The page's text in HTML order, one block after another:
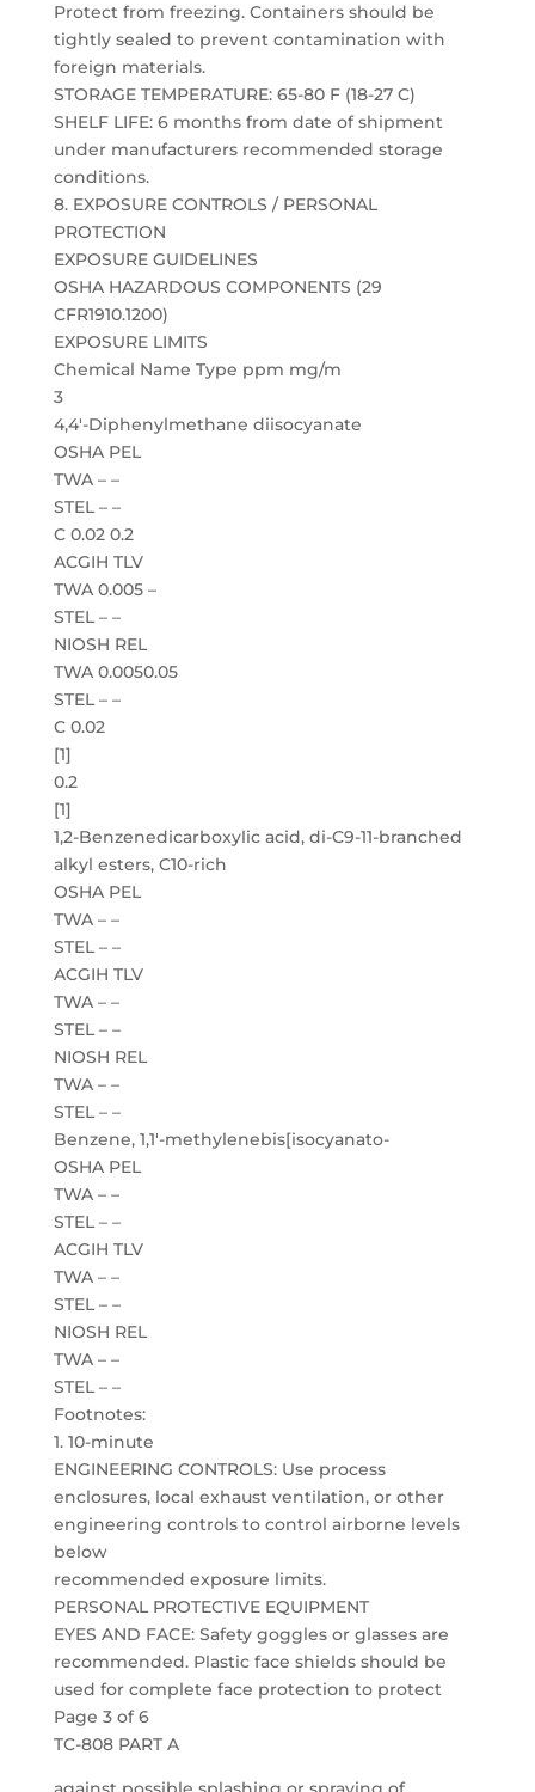
Protect from freezing. Containers should be
tightly sealed to prevent contamination with
foreign materials.
STORAGE TEMPERATURE: 65-80 F (18-27 C)
SHELF LIFE: 6 months from date of shipment
under manufacturers recommended storage
conditions.
8. EXPOSURE CONTROLS / PERSONAL
PROTECTION
EXPOSURE GUIDELINES
OSHA HAZARDOUS COMPONENTS (29
CFR1910.1200)
EXPOSURE LIMITS
Chemical Name Type ppm mg/m
3
4,4′-Diphenylmethane diisocyanate
OSHA PEL
TWA – –
STEL – –
C 0.02 0.2
ACGIH TLV
TWA 0.005 –
STEL – –
NIOSH REL
TWA 0.0050.05
STEL – –
C 0.02
[1]
0.2
[1]
1,2-Benzenedicarboxylic acid, di-C9-11-branched
alkyl esters, C10-rich
OSHA PEL
TWA – –
STEL – –
ACGIH TLV
TWA – –
STEL – –
NIOSH REL
TWA – –
STEL – –
Benzene, 1,1′-methylenebis[isocyanato-
OSHA PEL
TWA – –
STEL – –
ACGIH TLV
TWA – –
STEL – –
NIOSH REL
TWA – –
STEL – –
Footnotes:
1. 10-minute
ENGINEERING CONTROLS: Use process
enclosures, local exhaust ventilation, or other
engineering controls to control airborne levels
below
recommended exposure limits.
PERSONAL PROTECTIVE EQUIPMENT
EYES AND FACE: Safety goggles or glasses are
recommended. Plastic face shields should be
used for complete face protection to protect
Page 3 of 6
TC-808 PART A